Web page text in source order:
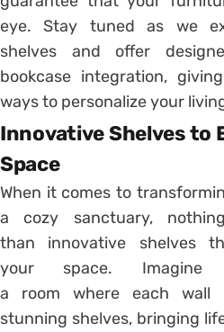
eye. Stay tuned as we
shelves and offer
bookcase integration,
ways to personalize your
Innovative Shelves to
Space
When it comes to
a cozy sanctuary,
than innovative shelves
your space. Imagine
a room where each wall
stunning shelves, bringing